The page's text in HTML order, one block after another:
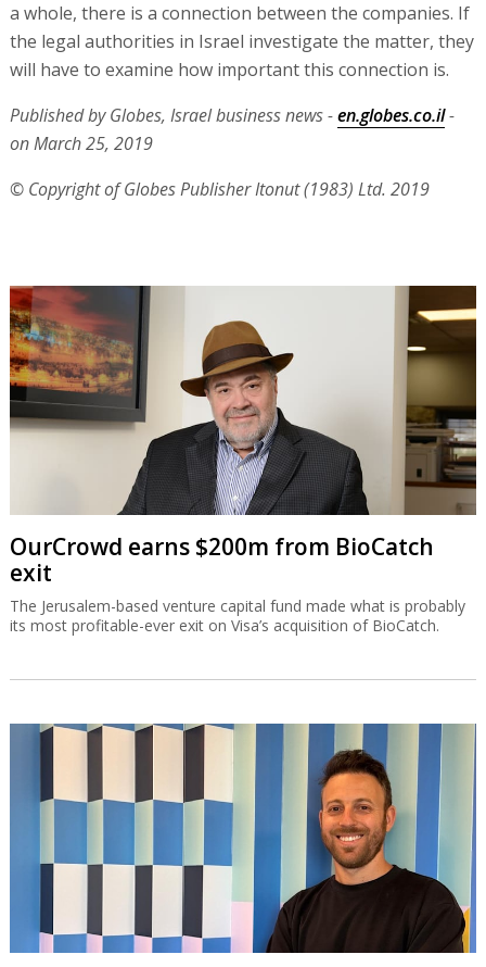
a whole, there is a connection between the companies. If
the legal authorities in Israel investigate the matter, they
will have to examine how important this connection is.
Published by Globes, Israel business news -en.globes.co.il-
on March 25, 2019
© Copyright of Globes Publisher Itonut (1983) Ltd. 2019
OurCrowd earns $200m from BioCatch
exit
The Jerusalem-based venture capital fund made what is probably
its most profitable-ever exit on Visa’s acquisition of BioCatch.